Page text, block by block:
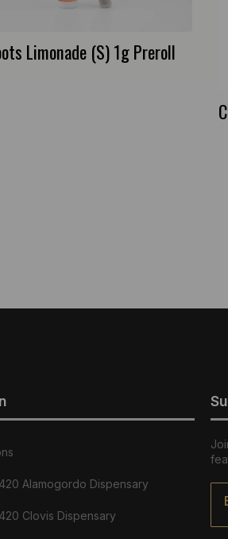
Limonade (S) 1g Preroll
Alamogordo Dispensary
Clovis Dispensary